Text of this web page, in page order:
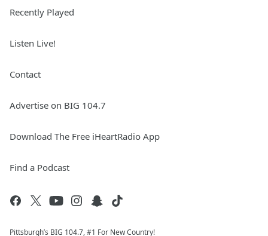
Recently Played
Listen Live!
Contact
Advertise on BIG 104.7
Download The Free iHeartRadio App
Find a Podcast
Pittsburgh’s BIG 104.7, #1 For New Country!